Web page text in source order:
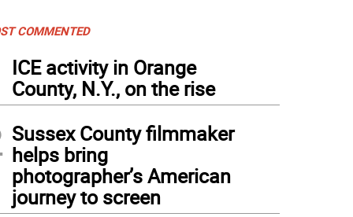
COMMENTED
ICE activity in Orange
County, N.Y., on the rise
Sussex County filmmaker
helps bring
photographer’s American
journey to screen